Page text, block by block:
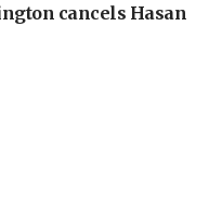
cancels Hasan